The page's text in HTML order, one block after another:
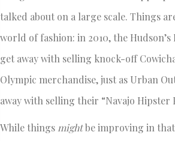
talked about on a large scale. Things
world of fashion: in 2010, the
get away with selling knock-off
Olympic merchandise, just as Urban
away with selling their “Navajo Hipster
While things mightbe improving in